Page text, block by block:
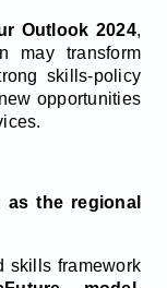
Outlook 2024,
may transform
skills-policy
opportunities
the regional
skills framework